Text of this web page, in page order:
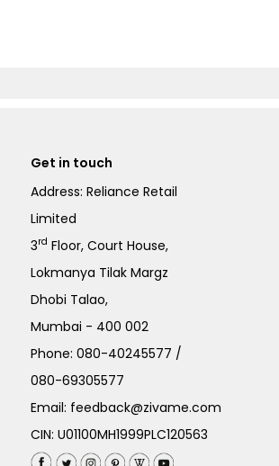
Get in touch
Address: Reliance Retail
Limited
3rd Floor, Court House,
Lokmanya Tilak Margz
Dhobi Talao,
Mumbai - 400 002
Phone:080-40245577 /
080-69305577
Email: feedback@zivame.com
CIN: U01100MH1999PLC120563